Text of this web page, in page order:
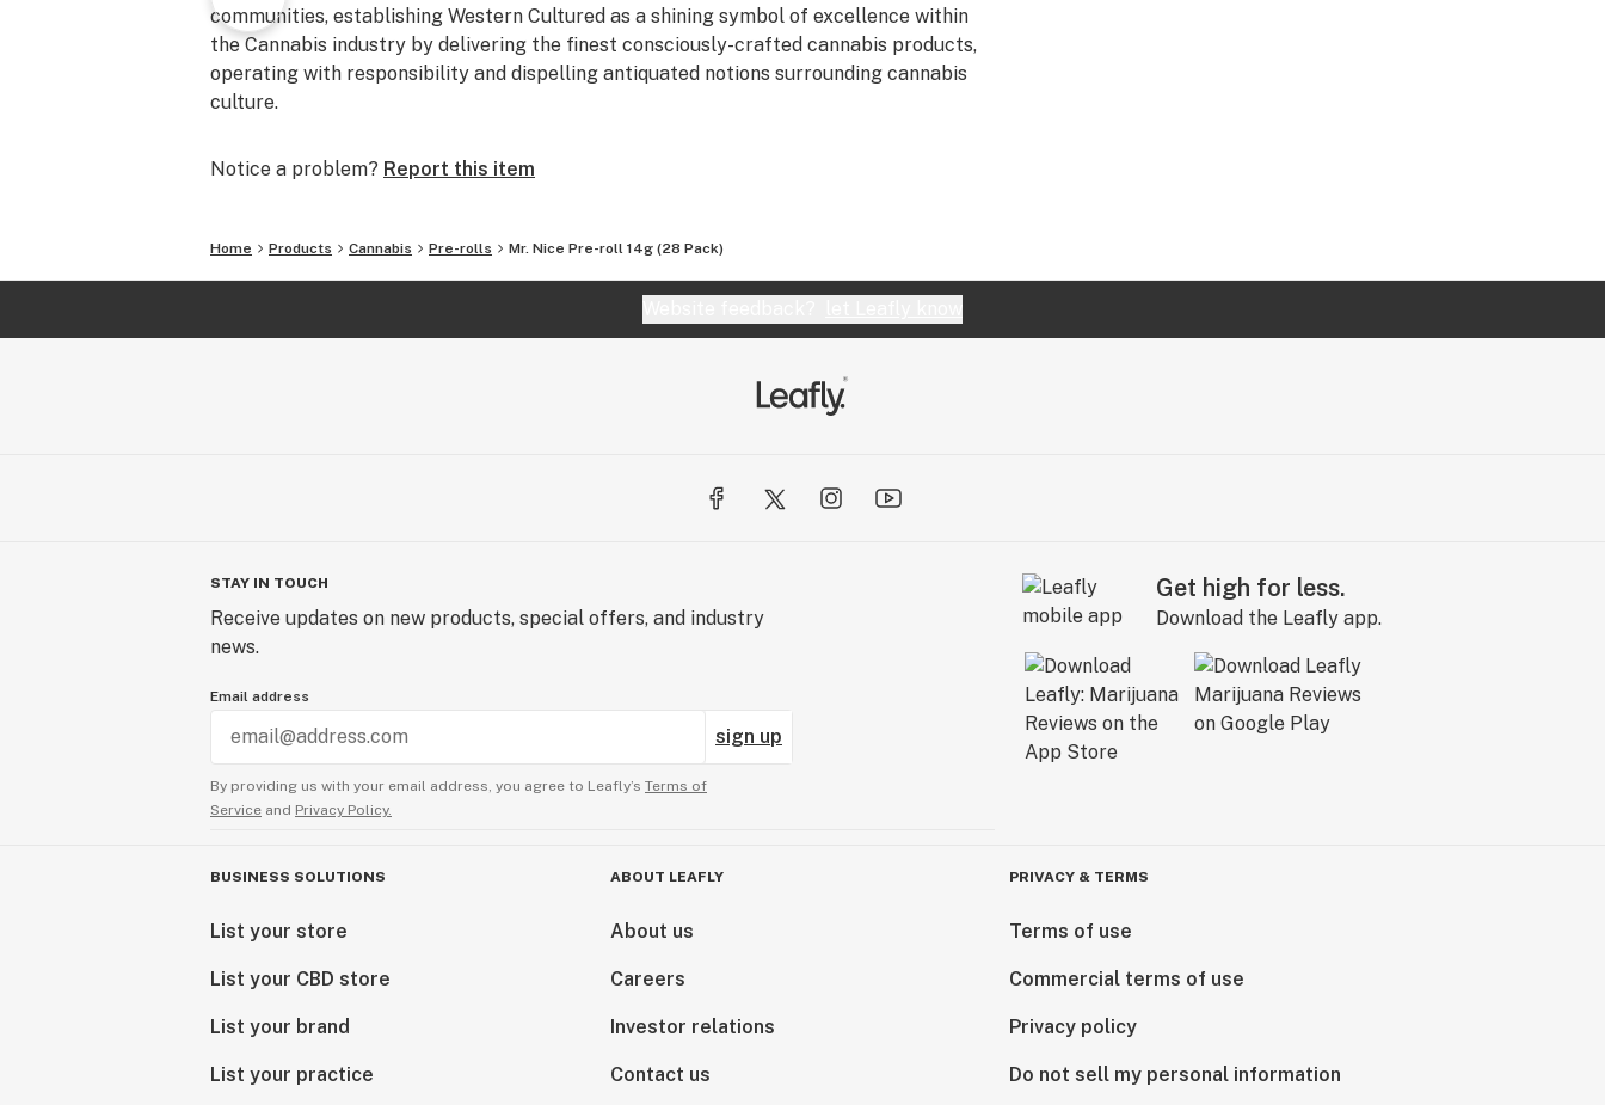
communities, establishing Western Cultured as a shining symbol of excellence within
the Cannabis industry by delivering the finest consciously-crafted cannabis products,
operating with responsibility and dispelling antiquated notions surrounding cannabis
culture.
Notice a problem? Report this item
Home Products Cannabis Pre-rolls Mr. Nice Pre-roll 14g (28 Pack)
STAY IN TOUCH
Receive updates on new products, special offers, and industry
news.
Email address
sign up
By providing us with your email address, you agree to Leafly’s Terms of
Service and Privacy Policy.
Get high for less.
Download the Leafly app.
BUSINESS SOLUTIONS
List your store
List your CBD store
List your brand
List your practice
ABOUT LEAFLY
About us
Careers
Investor relations
Contact us
PRIVACY & TERMS
Terms of use
Commercial terms of use
Privacy policy
Do not sell my personal information